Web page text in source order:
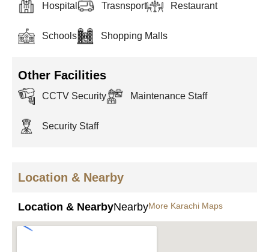
Hospital Trasnsport Restaurant
Schools Shopping Malls
Other Facilities
CCTV Security Maintenance Staff
Security Staff
Location & Nearby
Location & NearbyNearbyMore Karachi Maps